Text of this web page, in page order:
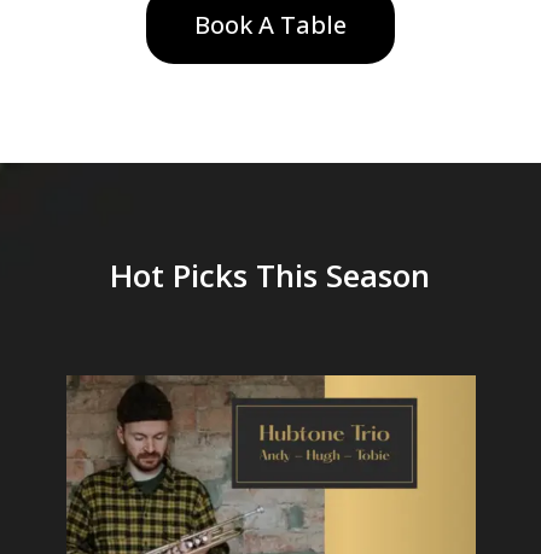
Book A Table
Hot Picks This Season